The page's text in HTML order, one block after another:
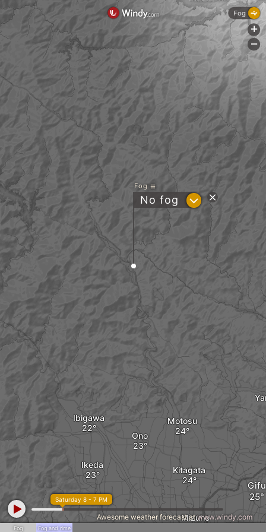
Ono
Motosu
Ibigawa
Kitagata
Mizuho
Ikeda
Gifu
Fog
No fog ?
Fog Fog and rime
Saturday 8 - 7 PM
Awesome weather forecast atwww.windy.com
Fog
+
-